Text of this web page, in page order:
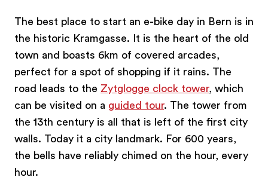
The best place to start an e-bike day in Bern is in
the historic Kramgasse. It is the heart of the old
town and boasts 6km of covered arcades,
perfect for a spot of shopping if it rains. The
road leads to the Zytglogge clock tower, which
can be visited on a guided tour. The tower from
the 13th century is all that is left of the first city
walls. Today it a city landmark. For 600 years,
the bells have reliably chimed on the hour, every
hour.